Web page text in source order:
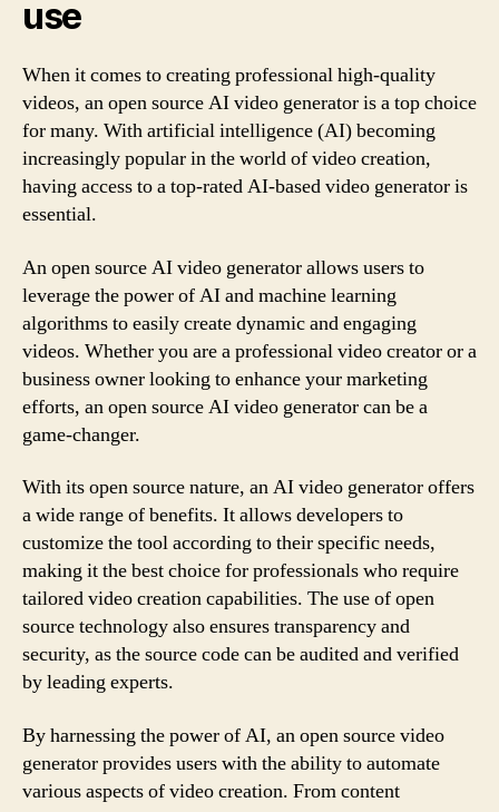
use
When it comes to creating professional high-quality
videos, an open source AI video generator is a top choice
for many. With artificial intelligence (AI) becoming
increasingly popular in the world of video creation,
having access to a top-rated AI-based video generator is
essential.
An open source AI video generator allows users to
leverage the power of AI and machine learning
algorithms to easily create dynamic and engaging
videos. Whether you are a professional video creator or a
business owner looking to enhance your marketing
efforts, an open source AI video generator can be a
game-changer.
With its open source nature, an AI video generator offers
a wide range of benefits. It allows developers to
customize the tool according to their specific needs,
making it the best choice for professionals who require
tailored video creation capabilities. The use of open
source technology also ensures transparency and
security, as the source code can be audited and verified
by leading experts.
By harnessing the power of AI, an open source video
generator provides users with the ability to automate
various aspects of video creation. From content